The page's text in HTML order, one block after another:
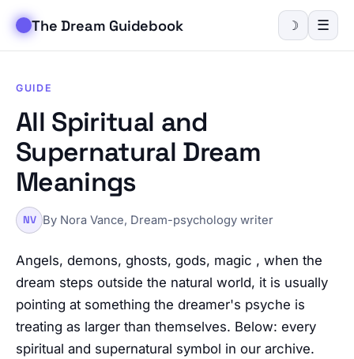
The Dream Guidebook ☽ ☰
GUIDE
All Spiritual and
Supernatural Dream
Meanings
NV By Nora Vance, Dream-psychology writer
Angels, demons, ghosts, gods, magic , when the
dream steps outside the natural world, it is usually
pointing at something the dreamer's psyche is
treating as larger than themselves. Below: every
spiritual and supernatural symbol in our archive.